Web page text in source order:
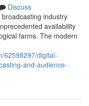
Discuss
industry
availability
farms. The modern
62598297/digital-
and-audience-